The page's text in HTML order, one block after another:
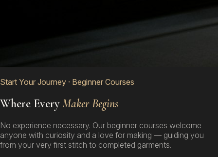
Start Your Journey · Beginner Courses
Where Every Maker Begins
No experience necessary. Our beginner courses welcome
anyone with curiosity and a love for making — guiding you
from your very first stitch to completed garments.